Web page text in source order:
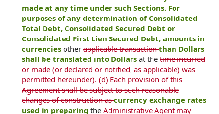
made at any time under such Sections. For
purposes of any determination of Consolidated
Total Debt, Consolidated Secured Debt or
Consolidated First Lien Secured Debt, amounts in
currencies other applicable transactionthan Dollars
shall be translated into Dollars at the time incurred
or made (or declared or notified, as applicable) was
permitted hereunder). (d) Each provision of this
Agreement shall be subject to such reasonable
changes of construction ascurrency exchange rates
used in preparing the Administrative Agent may